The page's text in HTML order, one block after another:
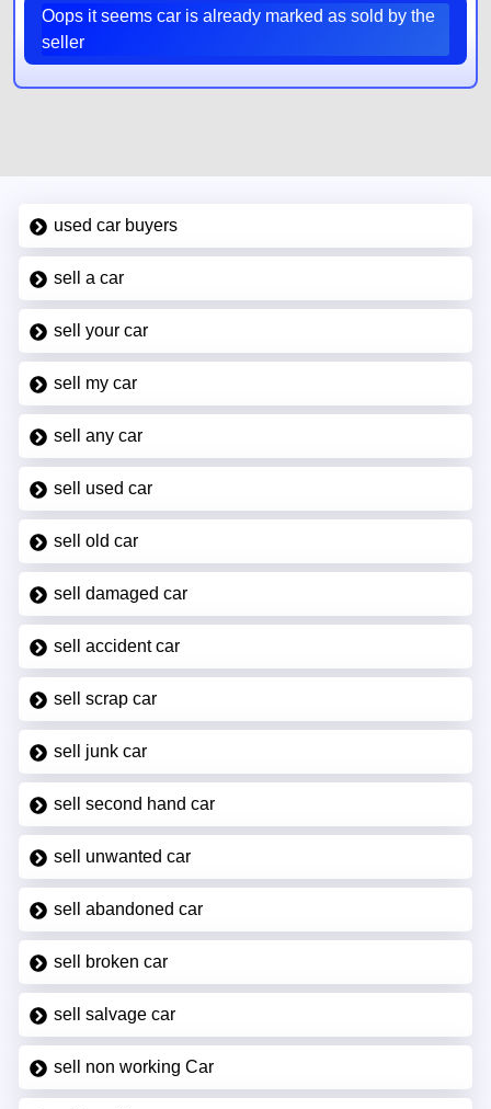
Oops it seems car is already marked as sold by the
seller
used car buyers
sell a car
sell your car
sell my car
sell any car
sell used car
sell old car
sell damaged car
sell accident car
sell scrap car
sell junk car
sell second hand car
sell unwanted car
sell abandoned car
sell broken car
sell salvage car
sell non working Car